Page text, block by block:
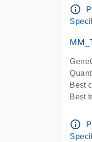
info_outline
Best
Best
Pre-
info_outline